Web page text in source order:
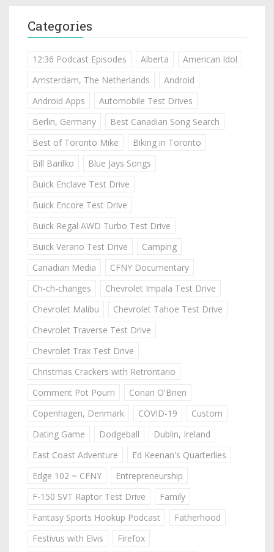
Categories
12:36 Podcast Episodes Alberta
American Idol
Amsterdam, The Netherlands
Android
Android Apps
Automobile Test Drives
Berlin, Germany
Best Canadian Song Search
Best of Toronto Mike
Biking in Toronto
Bill Barilko
Blue Jays Songs
Buick Enclave Test Drive
Buick Encore Test Drive
Buick Regal AWD Turbo Test Drive
Buick Verano Test Drive
Camping
Canadian Media
CFNY Documentary
Ch-ch-changes
Chevrolet Impala Test Drive
Chevrolet Malibu
Chevrolet Tahoe Test Drive
Chevrolet Traverse Test Drive
Chevrolet Trax Test Drive
Christmas Crackers with Retrontario
Comment Pot Pourri
Conan O'Brien
Copenhagen, Denmark
COVID-19
Custom
Dating Game
Dodgeball
Dublin, Ireland
East Coast Adventure
Ed Keenan's Quarterlies
Edge 102 ~ CFNY
Entrepreneurship
F-150 SVT Raptor Test Drive
Family
Fantasy Sports Hookup Podcast
Fatherhood
Festivus with Elvis
Firefox